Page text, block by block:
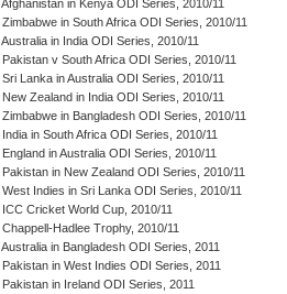
Afghanistan in Kenya ODI Series, 2010/11
Zimbabwe in South Africa ODI Series, 2010/11
Australia in India ODI Series, 2010/11
Pakistan v South Africa ODI Series, 2010/11
Sri Lanka in Australia ODI Series, 2010/11
New Zealand in India ODI Series, 2010/11
Zimbabwe in Bangladesh ODI Series, 2010/11
India in South Africa ODI Series, 2010/11
England in Australia ODI Series, 2010/11
Pakistan in New Zealand ODI Series, 2010/11
West Indies in Sri Lanka ODI Series, 2010/11
ICC Cricket World Cup, 2010/11
Chappell-Hadlee Trophy, 2010/11
Australia in Bangladesh ODI Series, 2011
Pakistan in West Indies ODI Series, 2011
Pakistan in Ireland ODI Series, 2011